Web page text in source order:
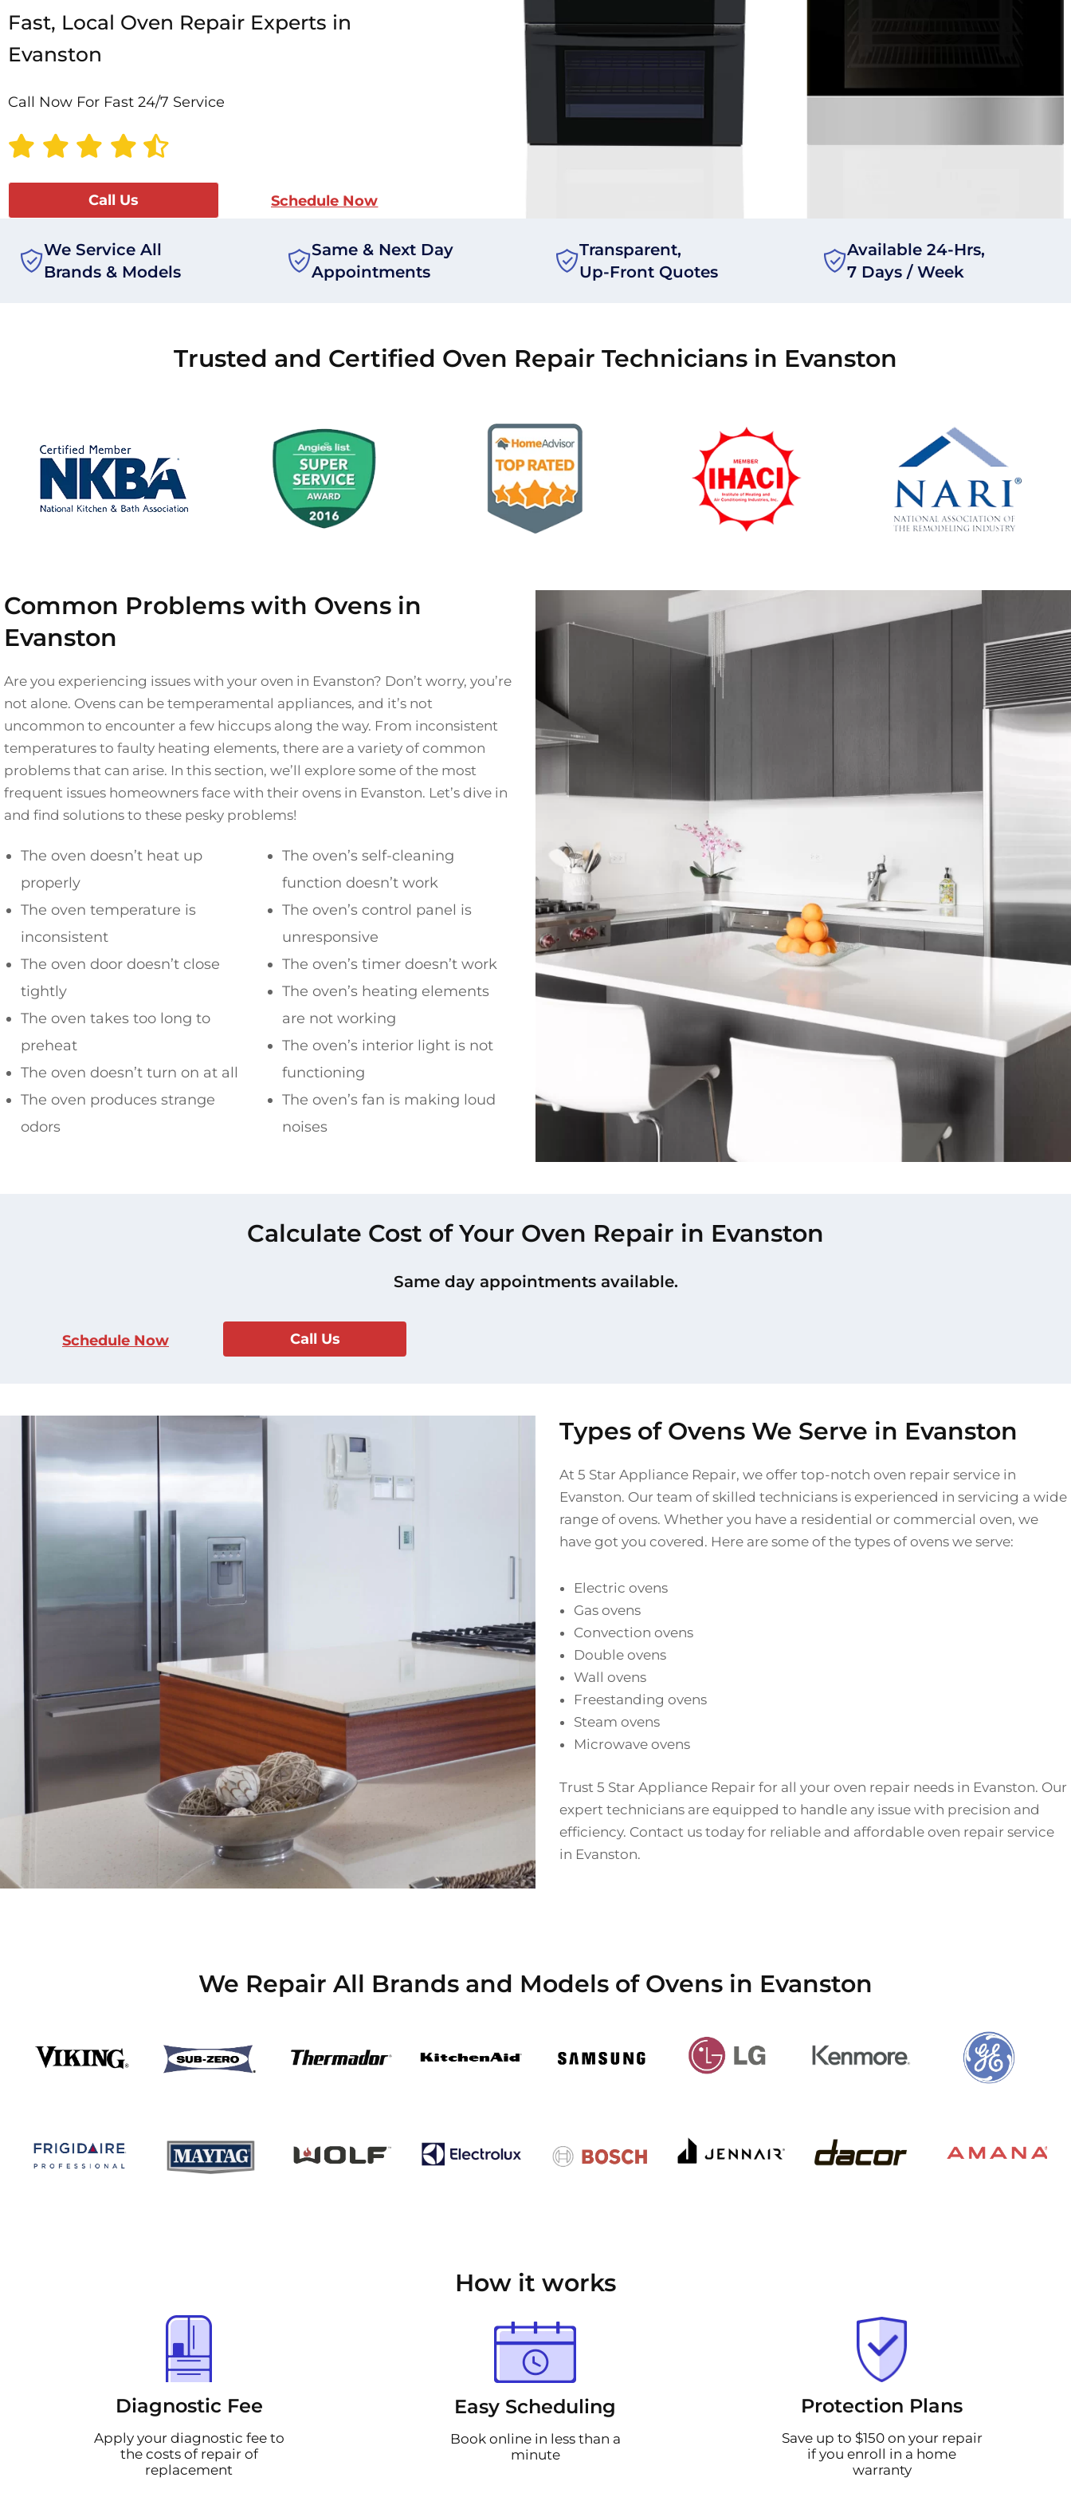
Fast, Local Oven Repair Experts in
Evanston
Call Now For Fast 24/7 Service
Call Us Schedule Now
We Service All
Brands & Models
Same & Next Day
Appointments
Transparent,
Up-Front Quotes
Available 24-Hrs,
7 Days / Week
Trusted and Certified Oven Repair Technicians in Evanston
Common Problems with Ovens in
Evanston
Are you experiencing issues with your oven in Evanston? Don’t worry, you’re
not alone. Ovens can be temperamental appliances, and it’s not
uncommon to encounter a few hiccups along the way. From inconsistent
temperatures to faulty heating elements, there are a variety of common
problems that can arise. In this section, we’ll explore some of the most
frequent issues homeowners face with their ovens in Evanston. Let’s dive in
and find solutions to these pesky problems!
The oven doesn’t heat up
properly
The oven temperature is
inconsistent
The oven door doesn’t close
tightly
The oven takes too long to
preheat
The oven doesn’t turn on at all
The oven produces strange
odors
The oven’s self-cleaning
function doesn’t work
The oven’s control panel is
unresponsive
The oven’s timer doesn’t work
The oven’s heating elements
are not working
The oven’s interior light is not
functioning
The oven’s fan is making loud
noises
Calculate Cost of Your Oven Repair in Evanston
Same day appointments available.
Schedule Now Call Us
Types of Ovens We Serve in Evanston
At 5 Star Appliance Repair, we offer top-notch oven repair service in
Evanston. Our team of skilled technicians is experienced in servicing a wide
range of ovens. Whether you have a residential or commercial oven, we
have got you covered. Here are some of the types of ovens we serve:
Electric ovens
Gas ovens
Convection ovens
Double ovens
Wall ovens
Freestanding ovens
Steam ovens
Microwave ovens
Trust 5 Star Appliance Repair for all your oven repair needs in Evanston. Our
expert technicians are equipped to handle any issue with precision and
efficiency. Contact us today for reliable and affordable oven repair service
in Evanston.
We Repair All Brands and Models of Ovens in Evanston
How it works
Diagnostic Fee
Apply your diagnostic fee to
the costs of repair of
replacement
Easy Scheduling
Book online in less than a
minute
Protection Plans
Save up to $150 on your repair
if you enroll in a home
warranty